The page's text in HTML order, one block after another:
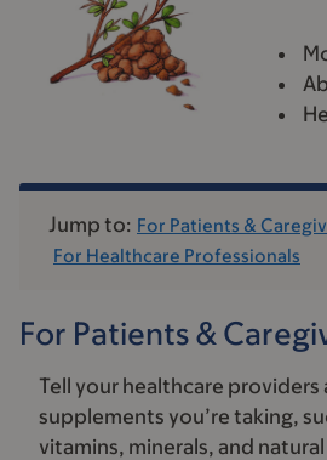
Jump to: For Patients &
For Healthcare Professionals
For Patients &
Tell your healthcare
supplements you’re taking,
vitamins, minerals, and